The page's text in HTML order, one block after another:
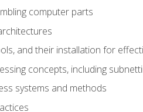
computer parts
and their installation for
concepts, including
systems and methods